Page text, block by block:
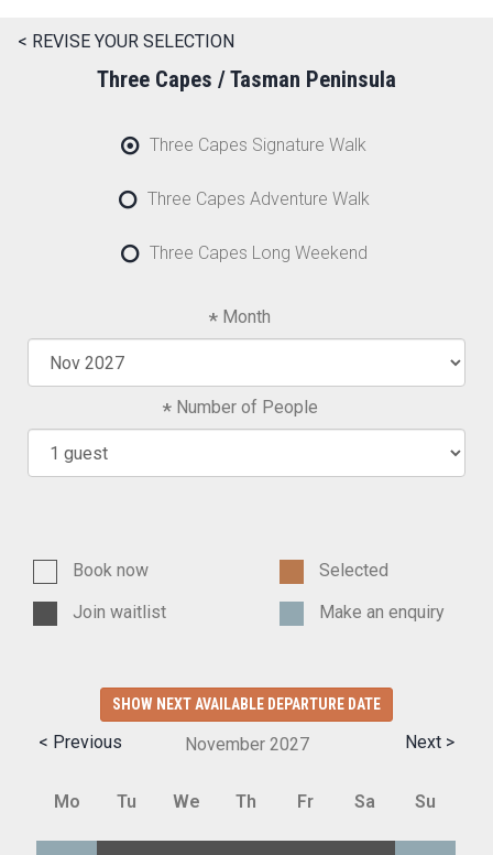
< REVISE YOUR SELECTION
Three Capes / Tasman Peninsula
Three Capes Signature Walk
Three Capes Adventure Walk
Three Capes Long Weekend
Month
Number of People
Book now
Selected
Join waitlist
Make an enquiry
SHOW NEXT AVAILABLE DEPARTURE DATE
< Previous Next >
November 2027
Mo Tu We Th Fr Sa Su